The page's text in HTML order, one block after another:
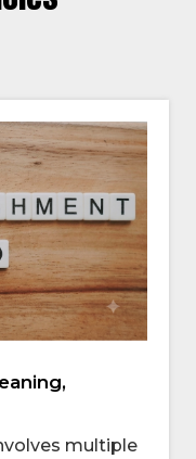
multiple